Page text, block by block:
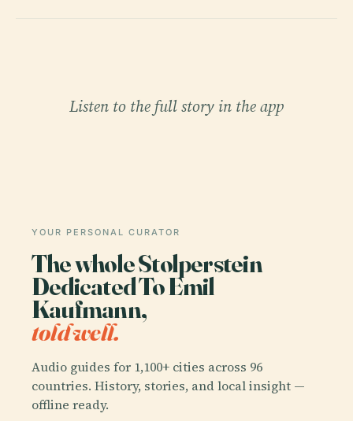
Listen to the full story in the app
YOUR PERSONAL CURATOR
The whole Stolperstein
Dedicated To Emil
Kaufmann,
told well.
Audio guides for 1,100+ cities across 96
countries. History, stories, and local insight —
offline ready.